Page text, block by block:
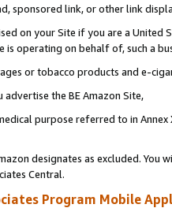
sponsored link, or other link
on your Site if you are a
operating on behalf of, such a
or tobacco products and e-
the BE Amazon Site,
purpose referred to in
designates as excluded. You
Central.
Program Mobile